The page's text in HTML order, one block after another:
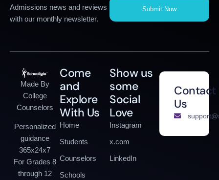
Admissions news and reviews
with our monthly newsletter.
Submit Now
Made By
College
Counselors
Personalized
guidance
365x24x7
For Grades 8
through 12
Come
and
Explore
With Us
Home
Students
Counselors
Schools
Show us
some
Social
Love
Instagram
x.com
LinkedIn
Contact
Us